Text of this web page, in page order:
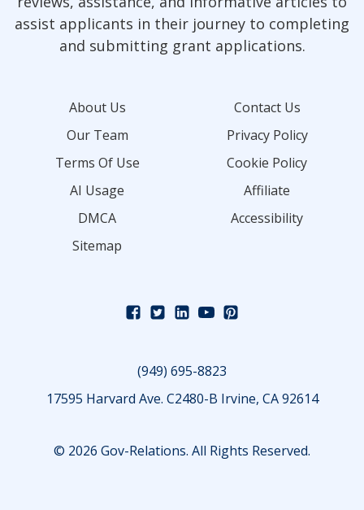
assist applicants in their journey to completing
and submitting grant applications.
About Us
Contact Us
Our Team
Privacy Policy
Terms Of Use
Cookie Policy
AI Usage
Affiliate
DMCA
Accessibility
Sitemap
(949) 695-8823
17595 Harvard Ave. C2480-B Irvine, CA 92614
© 2026 Gov-Relations. All Rights Reserved.